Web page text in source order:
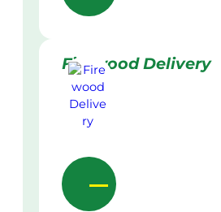
Firewood Delivery